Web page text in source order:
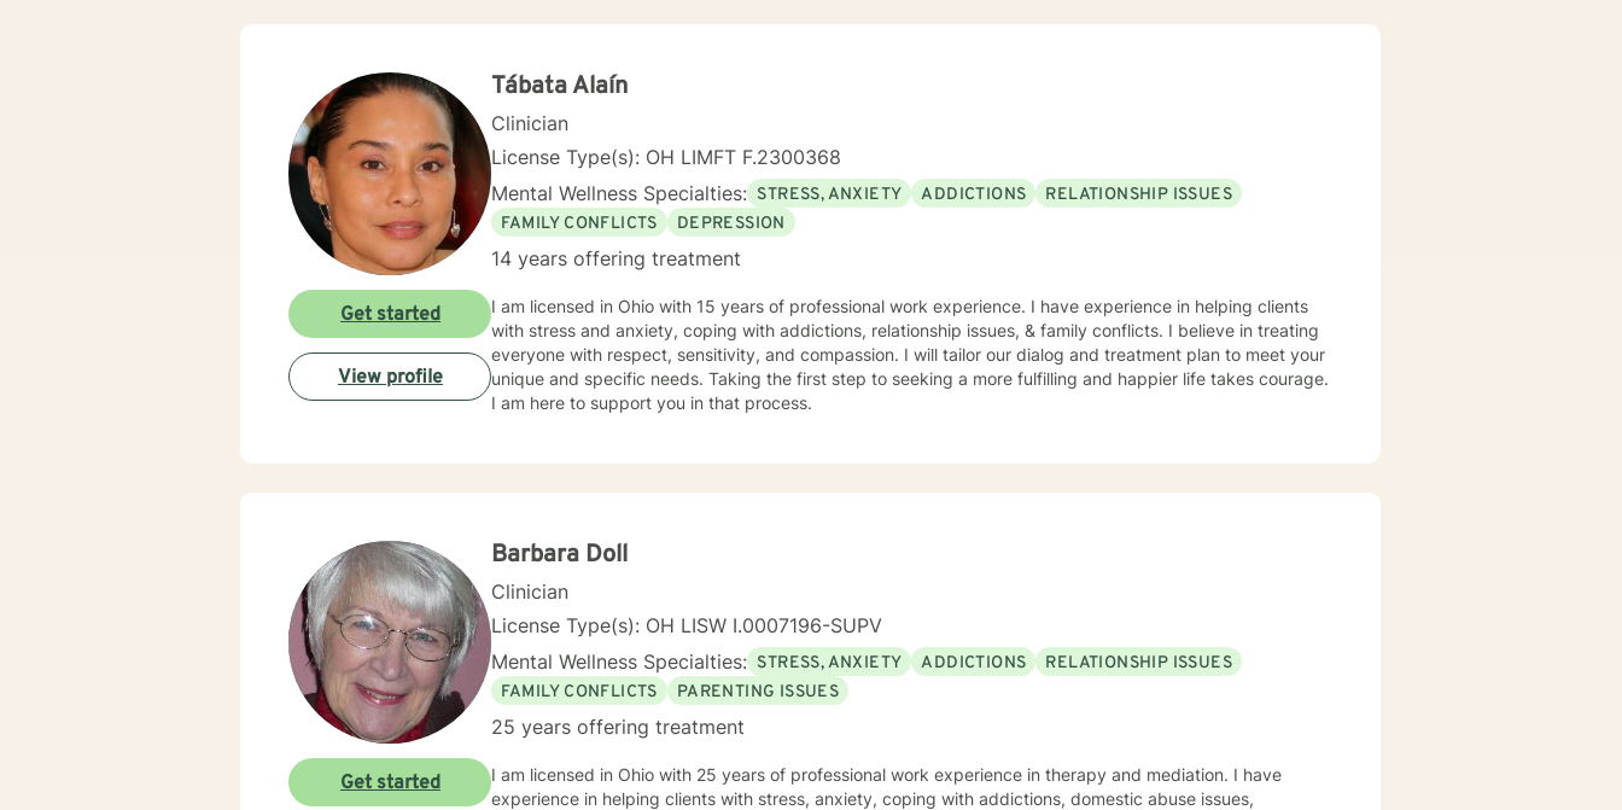
across emotional, relational, and personal development domains. I welcome individuals from all
and those navigating complex personal transitions.
Tábata Alaín
Clinician
License Type(s): OH LIMFT F.2300368
Mental Wellness Specialties: STRESS, ANXIETY ADDICTIONS
RELATIONSHIP ISSUES
FAMILY CONFLICTS
DEPRESSION
14 years offering treatment
I am licensed in Ohio with 15 years of professional work experience. I have experience in helping clients
with stress and anxiety, coping with addictions, relationship issues, & family conflicts. I believe in treating
everyone with respect, sensitivity, and compassion. I will tailor our dialog and treatment plan to meet your
unique and specific needs. Taking the first step to seeking a more fulfilling and happier life takes courage.
I am here to support you in that process.
Get started
View profile
Barbara Doll
Clinician
License Type(s): OH LISW I.0007196-SUPV
Mental Wellness Specialties: STRESS, ANXIETY ADDICTIONS
RELATIONSHIP ISSUES
FAMILY CONFLICTS
PARENTING ISSUES
25 years offering treatment
I am licensed in Ohio with 25 years of professional work experience in therapy and mediation. I have
experience in helping clients with stress, anxiety, coping with addictions, domestic abuse issues,
Get started